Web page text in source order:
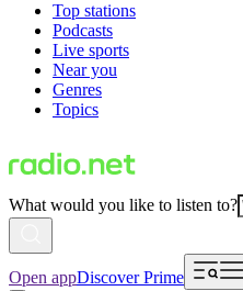
Top stations
Podcasts
Live sports
Near you
Genres
Topics
What would you like to listen to?
Open appDiscover Prime